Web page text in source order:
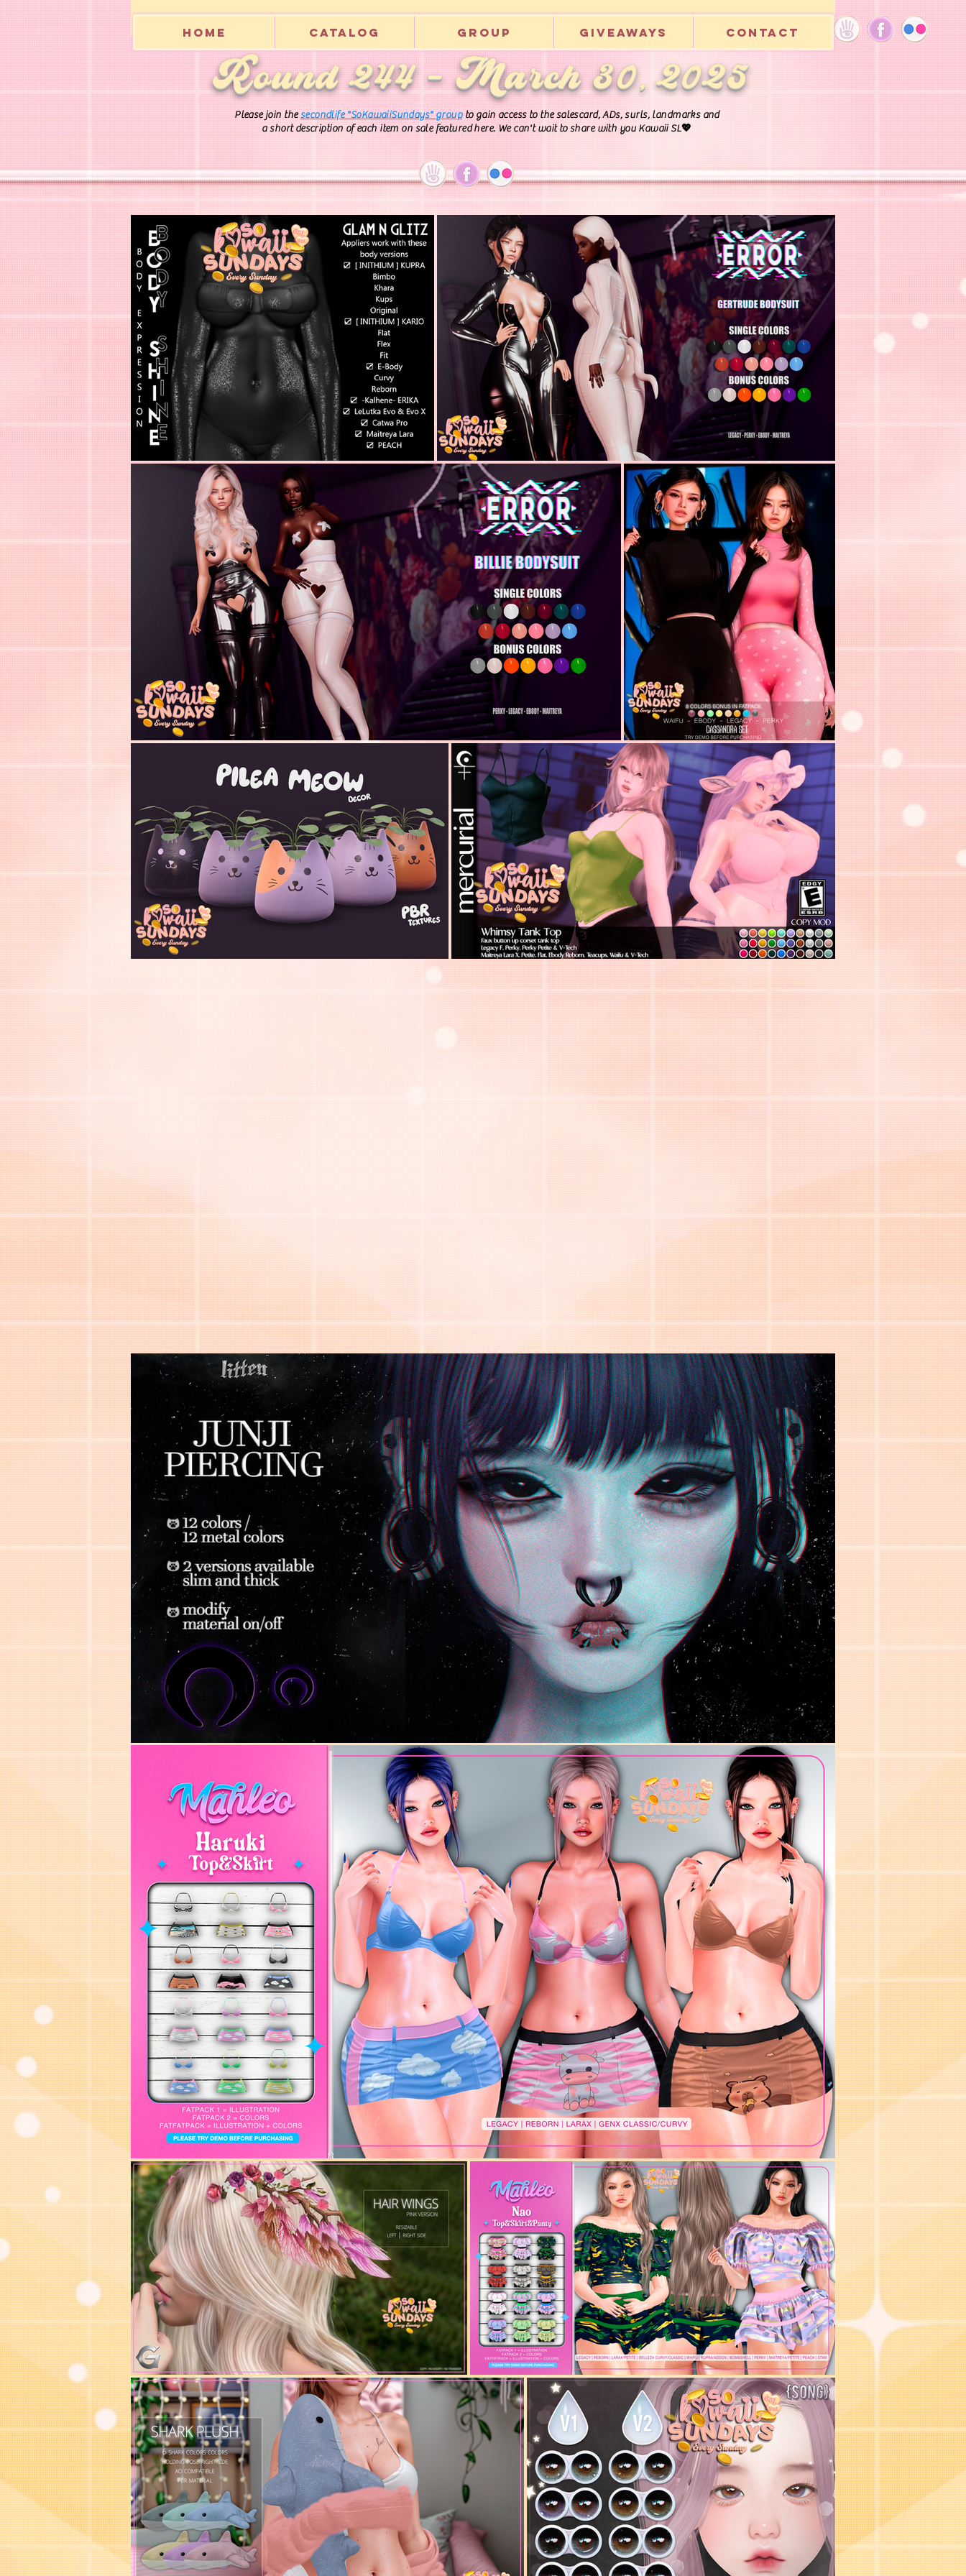
Home Catalog Group Giveaways Contact
Round 244 - March 30, 2025
Please join thesecondlife "SoKawaiiSundays" groupto gain access to the salescard, ADs, surls, landmarks and
a short description of each item on sale featured here. We can't wait to share with you Kawaii SL💖